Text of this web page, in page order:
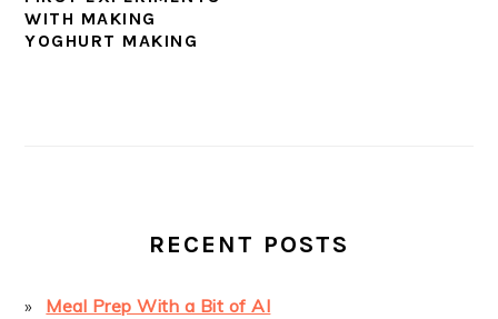
WITH MAKING
YOGHURT MAKING
RECENT POSTS
Meal Prep With a Bit of AI